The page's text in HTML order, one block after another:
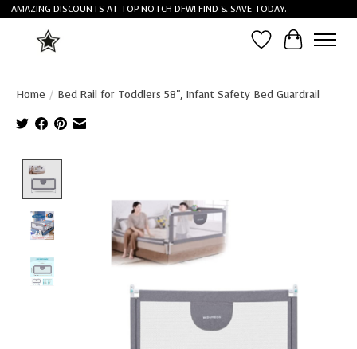
AMAZING DISCOUNTS AT TOP NOTCH DFW! FIND & SAVE TODAY.
Wish List
Cart
Home / Bed Rail for Toddlers 58", Infant Safety Bed Guardrail